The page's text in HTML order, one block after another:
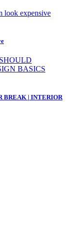
BREAK | INTERIOR